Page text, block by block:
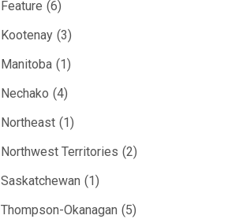
Feature (6)
Kootenay (3)
Manitoba (1)
Nechako (4)
Northeast (1)
Northwest Territories (2)
Saskatchewan (1)
Thompson-Okanagan (5)